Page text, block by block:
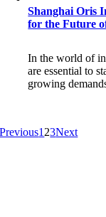
Shanghai Oris
for the Future
In the world of
are essential to
growing
Previous1 23Next